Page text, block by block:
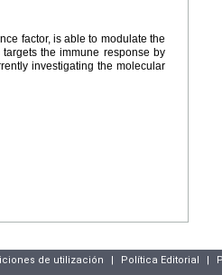
factor, is able to modulate the
targets the immune response by
investigating the molecular
de utilización | Política Editorial |